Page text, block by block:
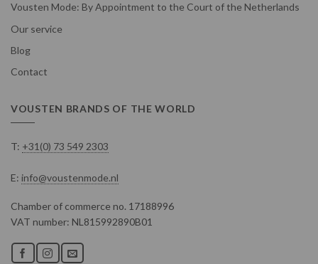
Vousten Mode: By Appointment to the Court of the Netherlands
Our service
Blog
Contact
VOUSTEN BRANDS OF THE WORLD
T: +31(0) 73 549 2303
E: info@voustenmode.nl
Chamber of commerce no. 17188996
VAT number: NL815992890B01